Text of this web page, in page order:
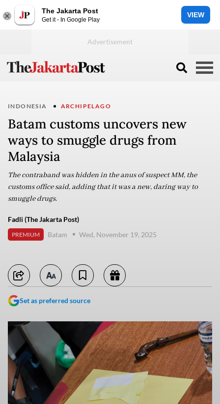
The Jakarta Post
Get it - In Google Play
VIEW
INDONESIA ARCHIPELAGO
Batam customs uncovers new
ways to smuggle drugs from
Malaysia
The contraband was hidden in the anus of suspect MM, the
customs office said, adding that it was a new, daring way to
smuggle drugs.
Fadli (The Jakarta Post)
PREMIUM Batam Wed, November 19, 2025
Set as preferred source